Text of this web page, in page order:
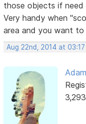
those objects if need
Very handy when
area and you want
Aug 22nd, 2014 at 03:17